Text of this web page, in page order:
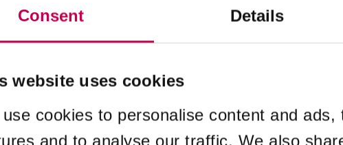
Consent Details
website uses cookies
cookies to personalise content and ads,
and to analyse our traffic. We also